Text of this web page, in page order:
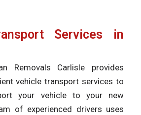
Services in
Removals Carlisle provides
vehicle transport services to
your vehicle to your new
of experienced drivers uses